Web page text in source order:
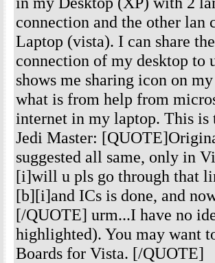
connection and the other lan
Laptop (vista). I can share
connection of my desktop to
shows me sharing icon on
what is from help from
internet in my laptop. This
Jedi Master:
suggested all same, only in
[i]will u pls go through that
[b][i]and ICs is done, and
[/QUOTE] urm...I have no
highlighted). You may want
Boards for Vista. [/QUOTE]